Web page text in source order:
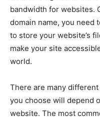
bandwidth for websites.
domain name, you need
to store your website’s
make your site
world.
There are many
you choose will depend
website. The most